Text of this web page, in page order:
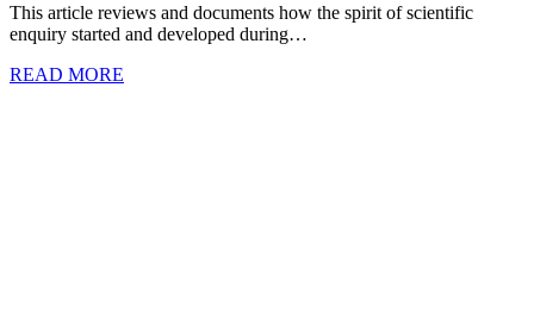
This article reviews and documents how the spirit of scientific
enquiry started and developed during…
READ MORE